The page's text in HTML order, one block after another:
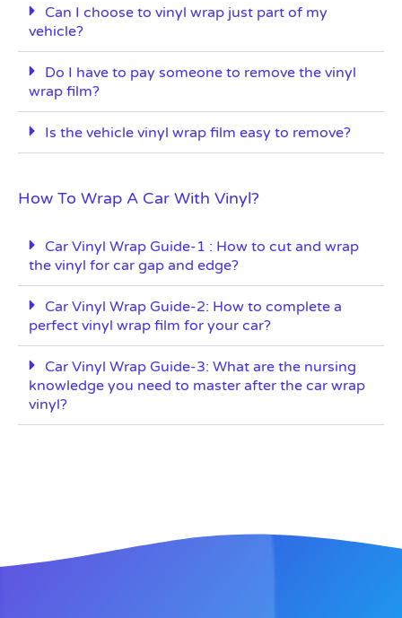
Can I choose to vinyl wrap just part of my
vehicle?
Do I have to pay someone to remove the vinyl
wrap film?
Is the vehicle vinyl wrap film easy to remove?
How To Wrap A Car With Vinyl?
Car Vinyl Wrap Guide-1 : How to cut and wrap
the vinyl for car gap and edge?
Car Vinyl Wrap Guide-2: How to complete a
perfect vinyl wrap film for your car?
Car Vinyl Wrap Guide-3: What are the nursing
knowledge you need to master after the car wrap
vinyl?